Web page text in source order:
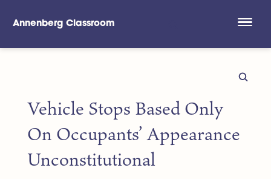
Annenberg Classroom
Vehicle Stops Based Only
On Occupants’ Appearance
Unconstitutional